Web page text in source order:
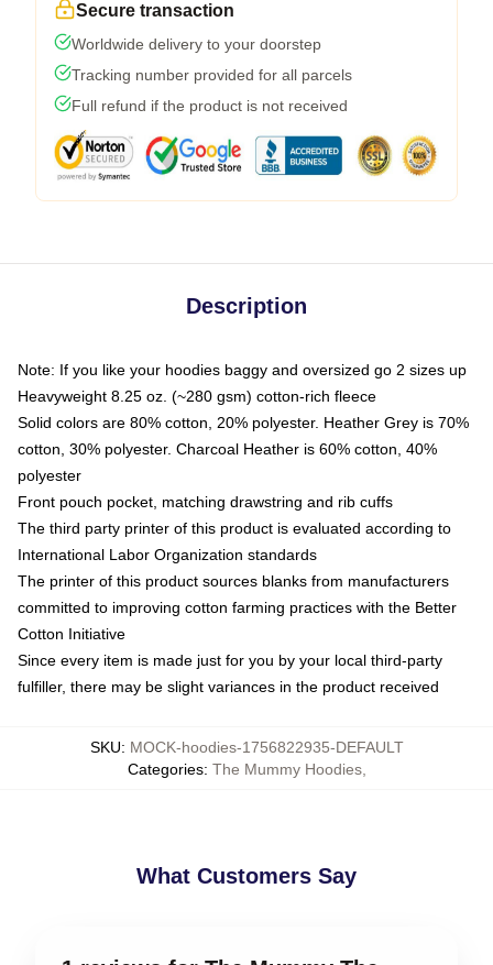
Secure transaction
Worldwide delivery to your doorstep
Tracking number provided for all parcels
Full refund if the product is not received
Description
Note: If you like your hoodies baggy and oversized go 2 sizes up
Heavyweight 8.25 oz. (~280 gsm) cotton-rich fleece
Solid colors are 80% cotton, 20% polyester. Heather Grey is 70%
cotton, 30% polyester. Charcoal Heather is 60% cotton, 40%
polyester
Front pouch pocket, matching drawstring and rib cuffs
The third party printer of this product is evaluated according to
International Labor Organization standards
The printer of this product sources blanks from manufacturers
committed to improving cotton farming practices with the Better
Cotton Initiative
Since every item is made just for you by your local third-party
fulfiller, there may be slight variances in the product received
SKU: MOCK-hoodies-1756822935-DEFAULT
Categories: The Mummy Hoodies,
What Customers Say